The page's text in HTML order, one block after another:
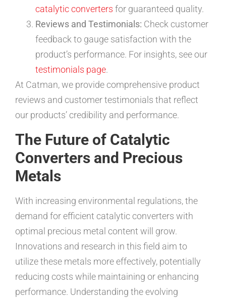
catalytic converters for guaranteed quality.
Reviews and Testimonials: Check customer
feedback to gauge satisfaction with the
product’s performance. For insights, see our
testimonials page.
At Catman, we provide comprehensive product
reviews and customer testimonials that reflect
our products’ credibility and performance.
The Future of Catalytic
Converters and Precious
Metals
With increasing environmental regulations, the
demand for efficient catalytic converters with
optimal precious metal content will grow.
Innovations and research in this field aim to
utilize these metals more effectively, potentially
reducing costs while maintaining or enhancing
performance. Understanding the evolving